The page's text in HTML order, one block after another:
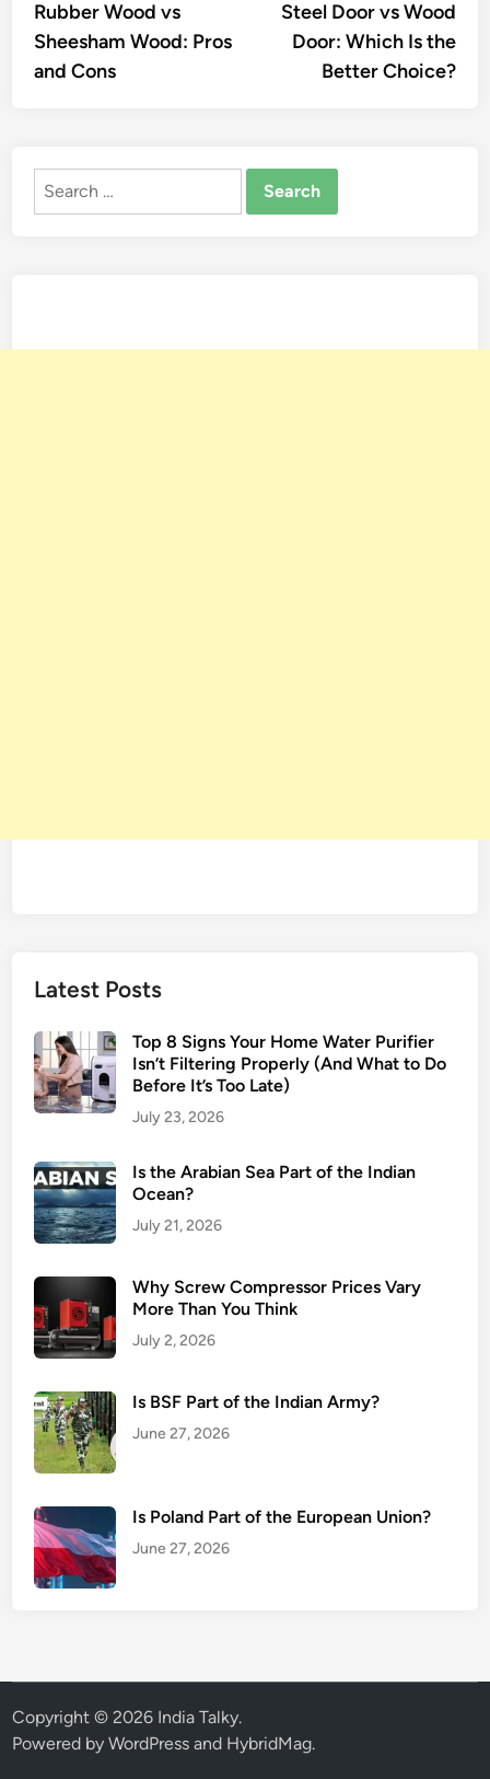
navigationarticle:
Rubber Wood vs
Sheesham Wood: Pros
and Cons
Steel Door vs Wood
Door: Which Is the
Better Choice?
Search
Latest Posts
Top 8 Signs Your Home Water Purifier
Isn’t Filtering Properly (And What to Do
Before It’s Too Late)
July 23, 2026
Is the Arabian Sea Part of the Indian
Ocean?
July 21, 2026
Why Screw Compressor Prices Vary
More Than You Think
July 2, 2026
Is BSF Part of the Indian Army?
June 27, 2026
Is Poland Part of the European Union?
June 27, 2026
Copyright © 2026 India Talky.
Powered byWordPress and HybridMag.